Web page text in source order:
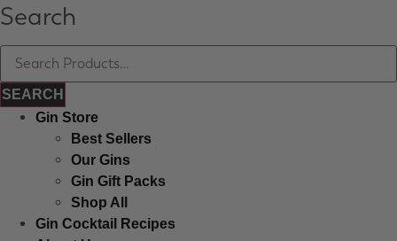
Search
Gin Store
Best Sellers
Our Gins
Gin Gift Packs
Shop All
Gin Cocktail Recipes